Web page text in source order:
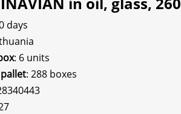
days
: 6 units
: 288 boxes